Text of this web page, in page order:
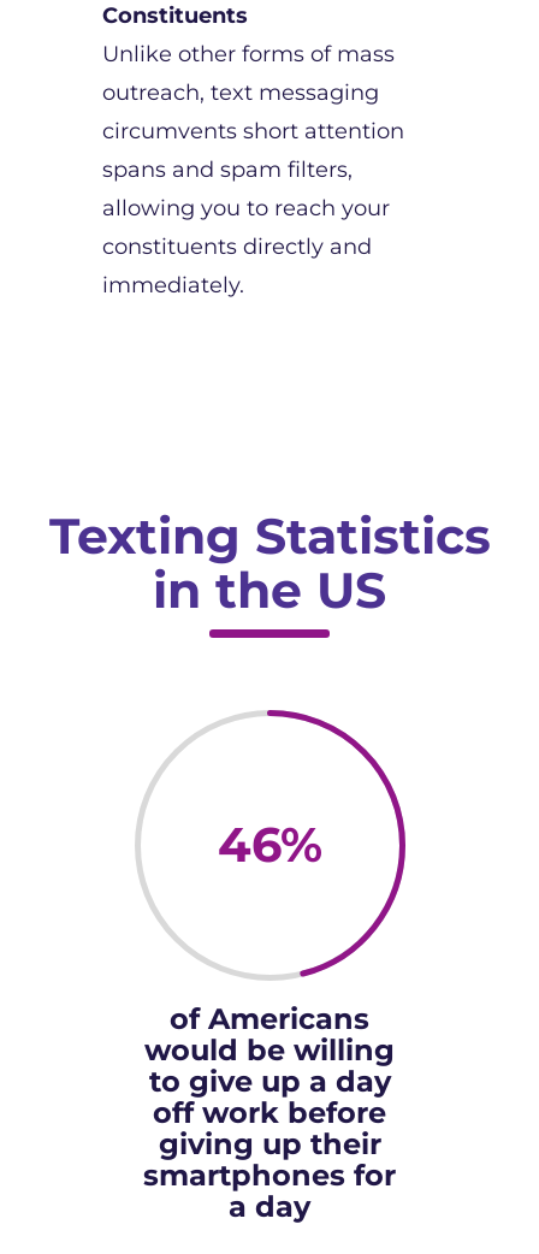
Constituents
Unlike other forms of mass
outreach, text messaging
circumvents short attention
spans and spam filters,
allowing you to reach your
constituents directly and
immediately.
Texting Statistics
in the US
46%
of Americans
would be willing
to give up a day
off work before
giving up their
smartphones for
a day